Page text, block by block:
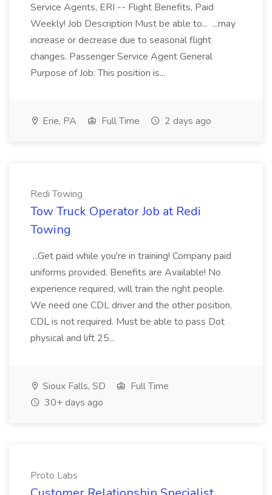
Service Agents, ERI -- Flight Benefits, Paid
Weekly! Job Description Must be able to... ...may
increase or decrease due to seasonal flight
changes. Passenger Service Agent General
Purpose of Job: This position is...
Erie, PA Full Time 2 days ago
Redi Towing
Tow Truck Operator Job at Redi
Towing
...Get paid while you're in training! Company paid
uniforms provided. Benefits are Available! No
experience required, will train the right people.
We need one CDL driver and the other position,
CDL is not required. Must be able to pass Dot
physical and lift 25...
Sioux Falls, SD
Full Time
30+ days ago
Proto Labs